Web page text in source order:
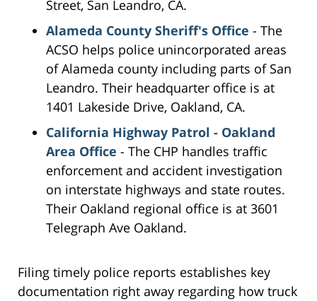
Street, San Leandro, CA.
Alameda County Sheriff's Office - The
ACSO helps police unincorporated areas
of Alameda county including parts of San
Leandro. Their headquarter office is at
1401 Lakeside Drive, Oakland, CA.
California Highway Patrol - Oakland
Area Office - The CHP handles traffic
enforcement and accident investigation
on interstate highways and state routes.
Their Oakland regional office is at 3601
Telegraph Ave Oakland.
Filing timely police reports establishes key
documentation right away regarding how truck